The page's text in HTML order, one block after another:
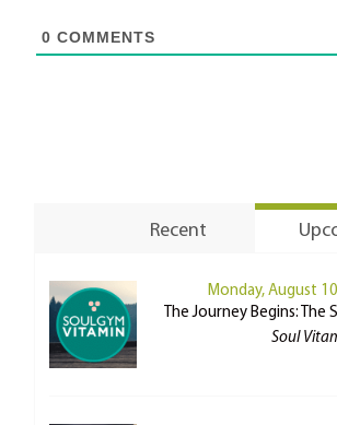
0 COMMENTS
Recent
Monday, August
The Journey Begins: The
Soul